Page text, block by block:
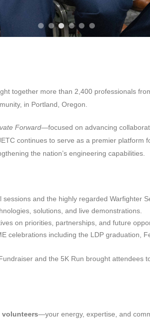
••••••
together more than 2,400 professionals
in Portland, Oregon.
Forward—focused on advancing
continues to serve as a premier
the nation’s engineering capabilities.
and the highly regarded Warfighter
solutions, and live demonstrations.
on priorities, partnerships, and future
celebrations including the LDP graduation,
and the 5K Run brought attendees
volunteers—your energy, expertise, and